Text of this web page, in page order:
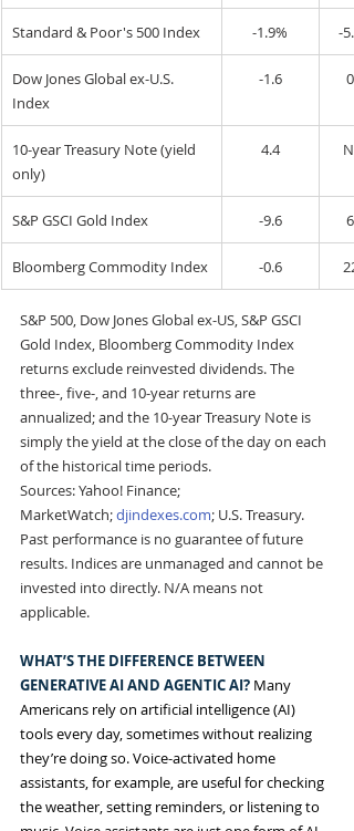
Standard & Poor's 500 Index -1.9% -
Dow Jones Global ex-U.S.
Index
-1.6 0.2
10-year Treasury Note (yield
only)
4.4
S&P GSCI Gold Index -9.6 6.2
Bloomberg Commodity Index -0.6
S&P 500, Dow Jones Global ex-US, S&P GSCI
Gold Index, Bloomberg Commodity Index
returns exclude reinvested dividends. The
three-, five-, and 10-year returns are
annualized; and the 10-year Treasury Note is
simply the yield at the close of the day on each
of the historical time periods.
Sources: Yahoo! Finance;
MarketWatch; djindexes.com; U.S. Treasury.
Past performance is no guarantee of future
results. Indices are unmanaged and cannot be
invested into directly. N/A means not
applicable.
WHAT’S THE DIFFERENCE BETWEEN
GENERATIVE AI AND AGENTIC AI? Many
Americans rely on artificial intelligence (AI)
tools every day, sometimes without realizing
they’re doing so. Voice-activated home
assistants, for example, are useful for checking
the weather, setting reminders, or listening to